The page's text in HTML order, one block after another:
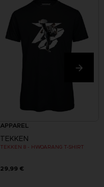
APPAREL
TEKKEN
TEKKEN 8 - HWOARANG T-SHIRT
29,99 €